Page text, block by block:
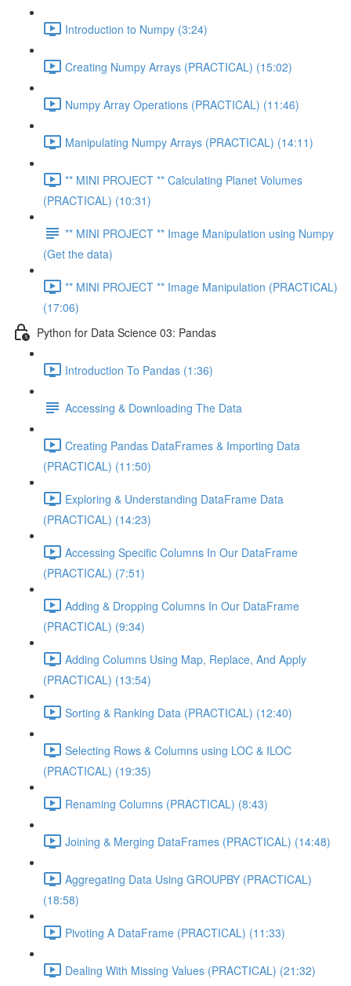
Introduction to Numpy (3:24)
Creating Numpy Arrays (PRACTICAL) (15:02)
Numpy Array Operations (PRACTICAL) (11:46)
Manipulating Numpy Arrays (PRACTICAL) (14:11)
** MINI PROJECT ** Calculating Planet Volumes
(PRACTICAL) (10:31)
** MINI PROJECT ** Image Manipulation using Numpy
(Get the data)
** MINI PROJECT ** Image Manipulation (PRACTICAL)
(17:06)
Python for Data Science 03: Pandas
Introduction To Pandas (1:36)
Accessing & Downloading The Data
Creating Pandas DataFrames & Importing Data
(PRACTICAL) (11:50)
Exploring & Understanding DataFrame Data
(PRACTICAL) (14:23)
Accessing Specific Columns In Our DataFrame
(PRACTICAL) (7:51)
Adding & Dropping Columns In Our DataFrame
(PRACTICAL) (9:34)
Adding Columns Using Map, Replace, And Apply
(PRACTICAL) (13:54)
Sorting & Ranking Data (PRACTICAL) (12:40)
Selecting Rows & Columns using LOC & ILOC
(PRACTICAL) (19:35)
Renaming Columns (PRACTICAL) (8:43)
Joining & Merging DataFrames (PRACTICAL) (14:48)
Aggregating Data Using GROUPBY (PRACTICAL)
(18:58)
Pivoting A DataFrame (PRACTICAL) (11:33)
Dealing With Missing Values (PRACTICAL) (21:32)